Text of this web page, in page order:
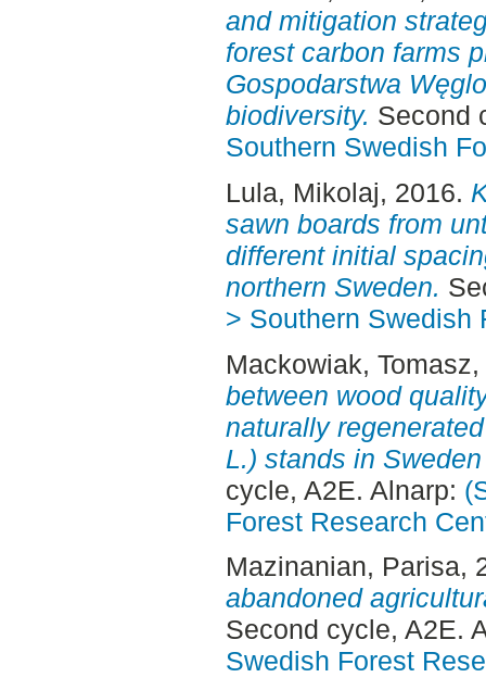
and mitigation
forest carbon farms
Gospodarstwa
biodiversity. Second
Southern Swedish
Lula, Mikolaj, 2016.
sawn boards from
different initial
northern Sweden.
> Southern Swedish
Mackowiak, Tomasz
between wood
naturally
L.) stands in
cycle, A2E. Alnarp:
Forest Research
Mazinanian, Parisa,
abandoned
Second cycle, A2E.
Swedish Forest